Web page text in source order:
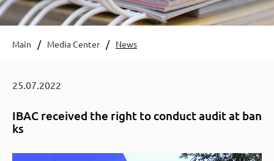
Main Media Center News
25.07.2022
IBAC received the right to conduct audit at ban
ks